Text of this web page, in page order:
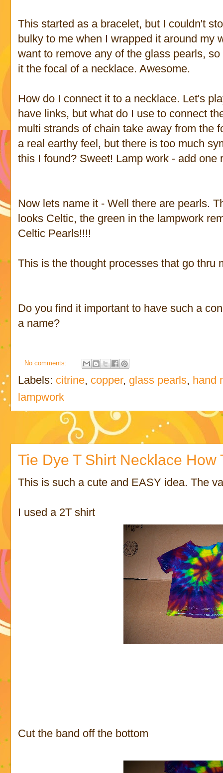
This started as a bracelet, but I couldn't
bulky to me when I wrapped it around my
want to remove any of the glass pearls,
it the focal of a necklace. Awesome.
How do I connect it to a necklace. Let's
have links, but what do I use to connect
multi strands of chain take away from the
a real earthy feel, but there is too much
this I found? Sweet! Lamp work - add one
Now lets name it - Well there are pearls.
looks Celtic, the green in the lampwork
Celtic Pearls!!!!
This is the thought processes that go thru
Do you find it important to have such a
a name?
No comments:
Labels: citrine, copper, glass pearls, hand
lampwork
Tie Dye T Shirt Necklace How
This is such a cute and EASY idea. The
I used a 2T shirt
Cut the band off the bottom